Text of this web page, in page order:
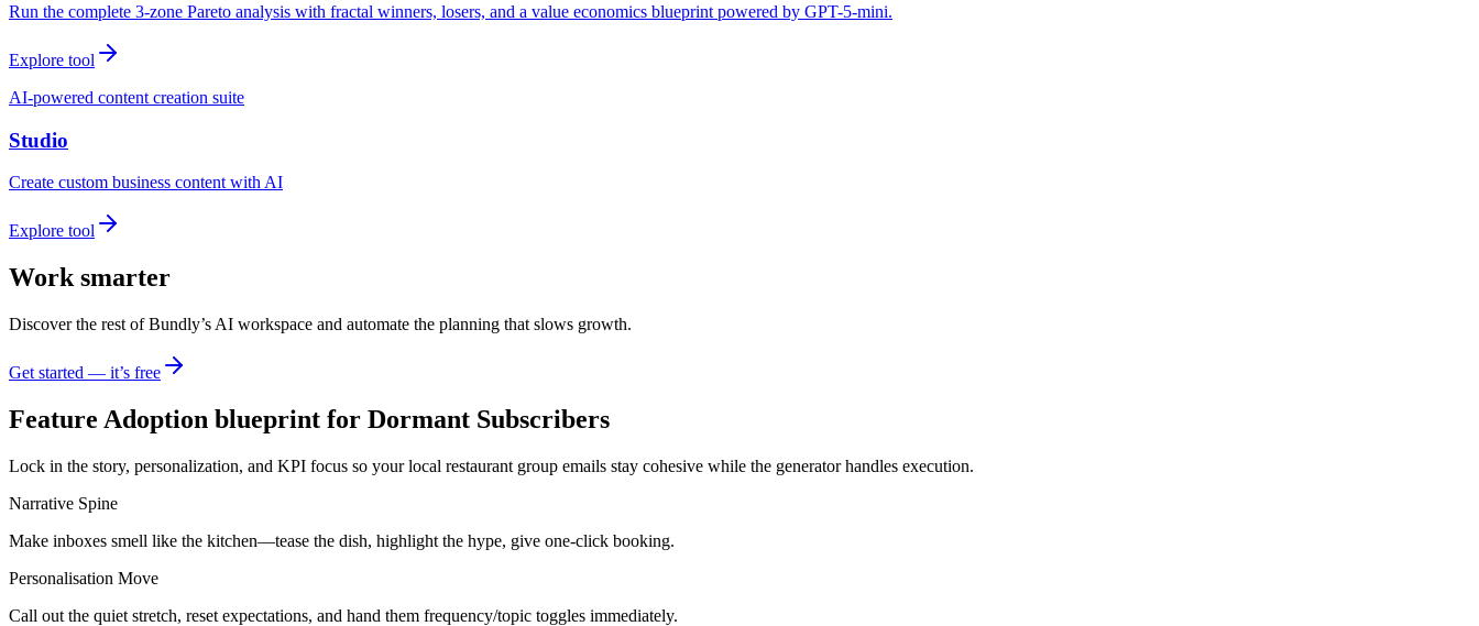
Run the complete 3-zone Pareto analysis with fractal winners, losers, and a value economics blueprint powered by GPT-5-mini.
Explore tool
AI-powered content creation suite
Studio
Create custom business content with AI
Explore tool
Work smarter
Discover the rest of Bundly’s AI workspace and automate the planning that slows growth.
Get started — it’s free
Feature Adoption blueprint for Dormant Subscribers
Lock in the story, personalization, and KPI focus so your local restaurant group emails stay cohesive while the generator handles execution.
Narrative Spine
Make inboxes smell like the kitchen—tease the dish, highlight the hype, give one-click booking.
Personalisation Move
Call out the quiet stretch, reset expectations, and hand them frequency/topic toggles immediately.